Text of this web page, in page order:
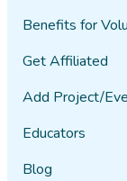
Benefits for
Get Affiliated
Add Project/
Educators
Blog